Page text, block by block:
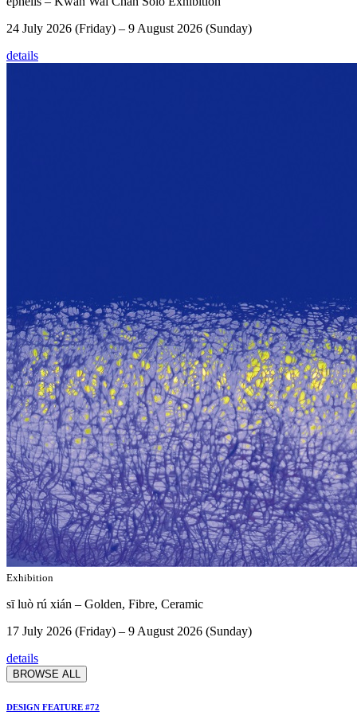
24 July 2026 (Friday) – 9 August 2026 (Sunday)
details
Exhibition
sī luò rú xián – Golden, Fibre, Ceramic
17 July 2026 (Friday) – 9 August 2026 (Sunday)
details
BROWSE ALL
DESIGN FEATURE #72